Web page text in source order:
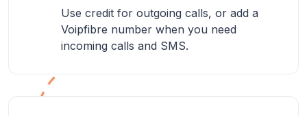
Use credit for outgoing calls, or add a
Voipfibre number when you need
incoming calls and SMS.